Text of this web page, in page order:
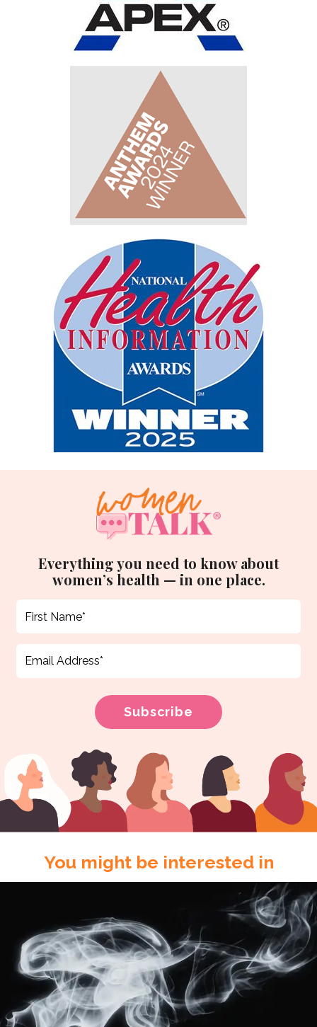
Everything you need to know about
women’s health — in one place.
You might be interested in